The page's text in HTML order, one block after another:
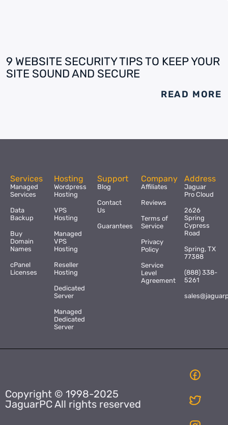
9 WEBSITE SECURITY TIPS TO KEEP YOUR
SITE SOUND AND SECURE
READ MORE
Services
Managed
Services
Data
Backup
Buy
Domain
Names
cPanel
Licenses
Hosting
Wordpress
Hosting
VPS
Hosting
Managed
VPS
Hosting
Reseller
Hosting
Dedicated
Server
Managed
Dedicated
Server
Support
Blog
Contact
Us
Guarantees
Company
Affiliates
Reviews
Terms of
Service
Privacy
Policy
Service
Level
Agreement
Address
Jaguar
Pro Cloud
2626
Spring
Cypress
Road
Spring, TX
77388
(888) 338-
5261
Copyright © 1998-2025
JaguarPC All rights reserved